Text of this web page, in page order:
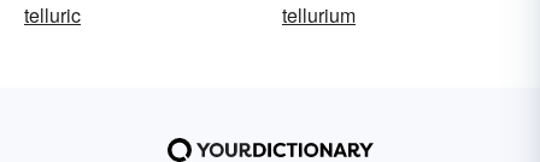
telluric
tellurium